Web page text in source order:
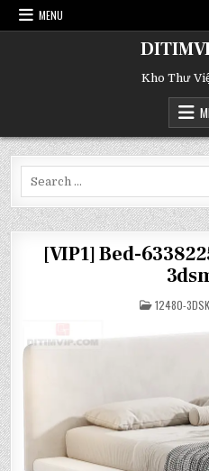
MENU
Kho Thư
[VIP1] Bed-
POSTED
IN
12480-